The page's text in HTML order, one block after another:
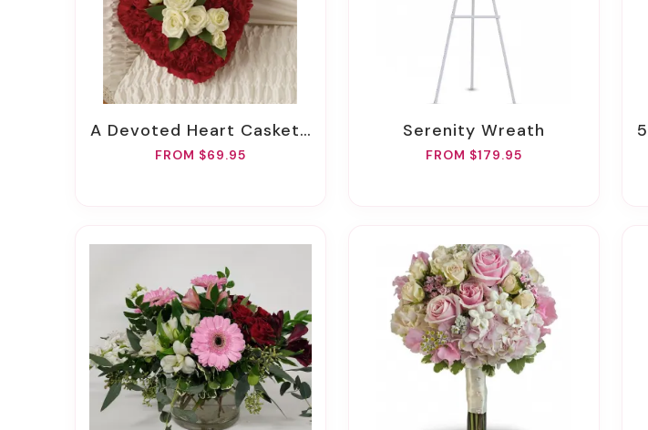
A Devoted Heart Casket Insert
FROM $69.95
Serenity Wreath
FROM $179.95